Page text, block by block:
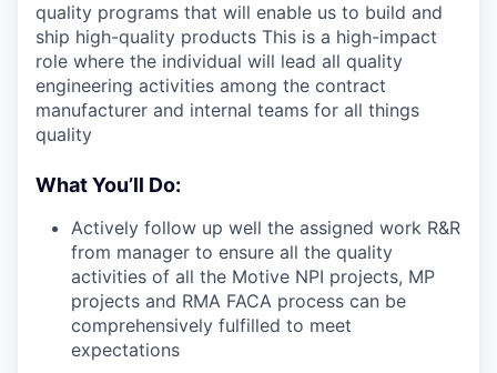
quality programs that will enable us to build and
ship high-quality products This is a high-impact
role where the individual will lead all quality
engineering activities among the contract
manufacturer and internal teams for all things
quality
What You’ll Do:
Actively follow up well the assigned work R&R
from manager to ensure all the quality
activities of all the Motive NPI projects, MP
projects and RMA FACA process can be
comprehensively fulfilled to meet
expectations